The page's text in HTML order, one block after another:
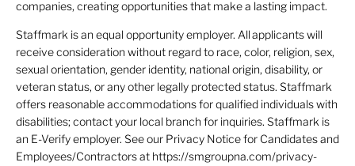
companies, creating opportunities that make a lasting impact.
Staffmark is an equal opportunity employer. All applicants will
receive consideration without regard to race, color, religion, sex,
sexual orientation, gender identity, national origin, disability, or
veteran status, or any other legally protected status. Staffmark
offers reasonable accommodations for qualified individuals with
disabilities; contact your local branch for inquiries. Staffmark is
an E-Verify employer. See our Privacy Notice for Candidates and
Employees/Contractors at https://smgroupna.com/privacy-